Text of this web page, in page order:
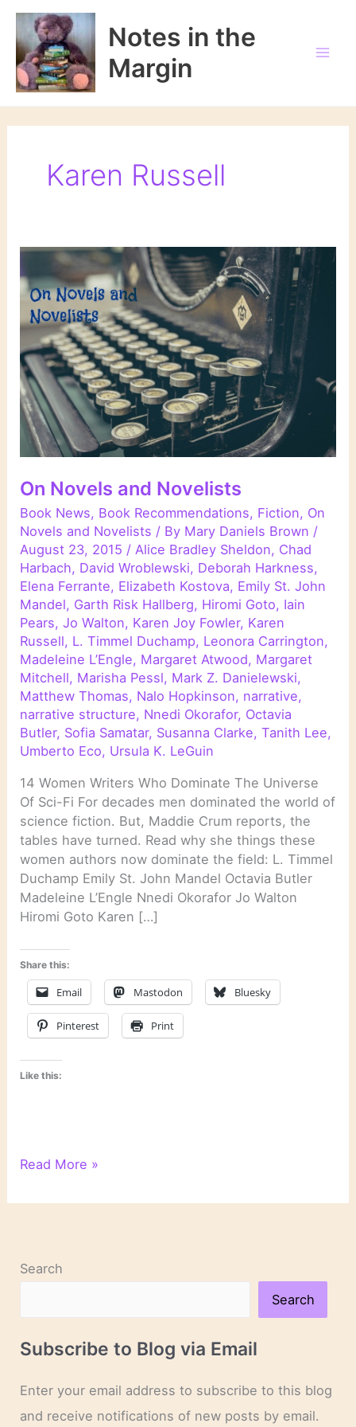
Skip
content
Notes in the
Margin
Karen Russell
On Novels and Novelists
Book News, Book Recommendations, Fiction, On
Novels and Novelists / By Mary Daniels Brown /
August 23, 2015 / Alice Bradley Sheldon, Chad
Harbach, David Wroblewski, Deborah Harkness,
Elena Ferrante, Elizabeth Kostova, Emily St. John
Mandel, Garth Risk Hallberg, Hiromi Goto, Iain
Pears,Jo Walton, Karen Joy Fowler, Karen
Russell, L. Timmel Duchamp, Leonora Carrington,
Madeleine L’Engle, Margaret Atwood, Margaret
Mitchell, Marisha Pessl, Mark Z. Danielewski,
Matthew Thomas, Nalo Hopkinson, narrative,
narrative structure, Nnedi Okorafor, Octavia
Butler, Sofia Samatar, Susanna Clarke,Tanith Lee,
Umberto Eco, Ursula K. LeGuin
14 Women Writers Who Dominate The Universe
Of Sci-Fi For decades men dominated the world of
science fiction. But, Maddie Crum reports, the
tables have turned. Read why she things these
women authors now dominate the field: L. Timmel
Duchamp Emily St. John Mandel Octavia Butler
Madeleine L’Engle Nnedi Okorafor Jo Walton
Hiromi Goto Karen […]
Share this:
Email Mastodon Bluesky
Pinterest Print
Like this:
On
and
Read More »
Search
Search
Subscribe to Blog via Email
Enter your email address to subscribe to this blog
and receive notifications of new posts by email.